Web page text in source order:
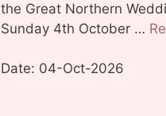
the Great Northern
Sunday 4th October …
Date: 04-Oct-2026